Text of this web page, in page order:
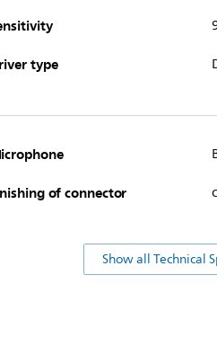
type
of connector
Show all Technical